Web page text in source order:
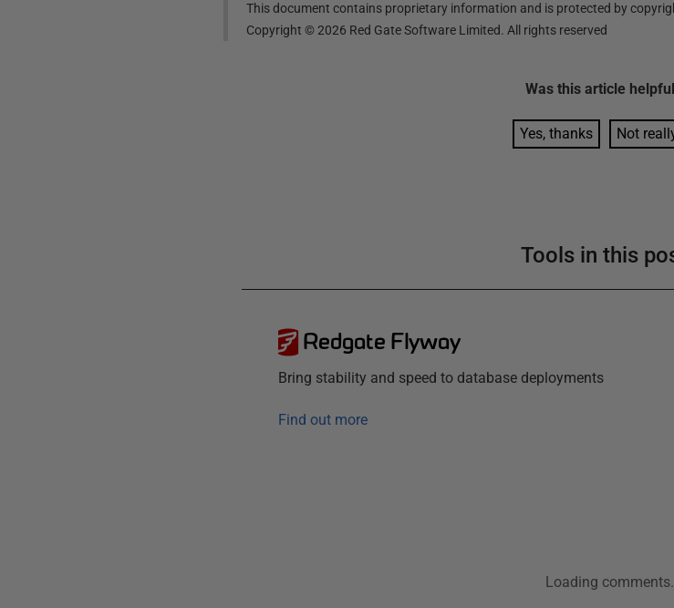
This document contains proprietary information and is protected by
Copyright ©2026 Red Gate Software Limited. All rights reserved
Was this article
Yes, thanks Not
Tools in this
Redgate Flyway
Bring stability and speed to database deployments
Find out more
Loading